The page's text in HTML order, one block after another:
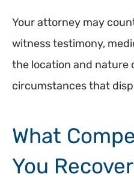
Your attorney may
witness testimony,
the location and nature
circumstances that
What
You